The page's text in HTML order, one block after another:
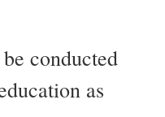
conducted
as